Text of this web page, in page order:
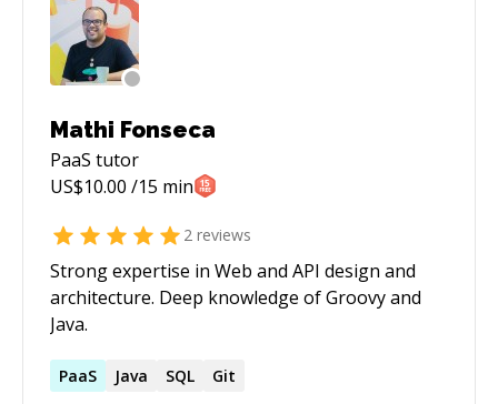
Mathi Fonseca
PaaS tutor
US$10.00 /15 min
2 reviews
Strong expertise in Web and API design and
architecture. Deep knowledge of Groovy and
Java.
PaaS Java SQL Git